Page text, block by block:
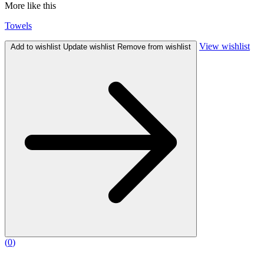
More like this
Towels
Add to wishlist Update wishlist Remove from wishlist View wishlist
(0)